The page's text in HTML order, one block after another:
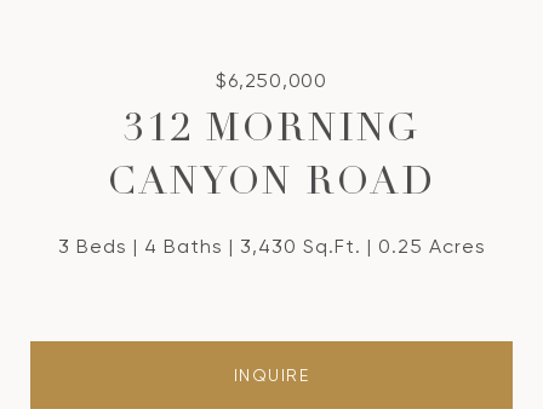
$6,250,000
312 MORNING
CANYON ROAD
3 Beds 4 Baths 3,430 Sq.Ft. 0.25 Acres
INQUIRE